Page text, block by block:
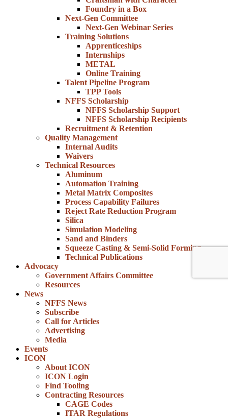
Foundry in a Box
Next-Gen Committee
Next-Gen Webinar Series
Training Solutions
Apprenticeships
Internships
METAL
Online Training
Talent Pipeline Program
TPP Tools
NFFS Scholarship
NFFS Scholarship Support
NFFS Scholarship Recipients
Recruitment & Retention
Quality Management
Internal Audits
Waivers
Technical Resources
Aluminum
Automation Training
Metal Matrix Composites
Process Capability Failures
Reject Rate Reduction Program
Silica
Simulation Modeling
Sand and Binders
Squeeze Casting & Semi-Solid Forming
Technical Publications
Advocacy
Government Affairs Committee
Resources
News
NFFS News
Subscribe
Call for Articles
Advertising
Media
Events
ICON
About ICON
ICON Login
Find Tooling
Contracting Resources
CAGE Codes
ITAR Regulations